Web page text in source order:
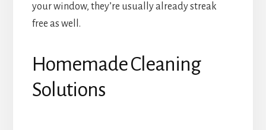
your window, they’re usually already streak
free as well.
Homemade Cleaning
Solutions